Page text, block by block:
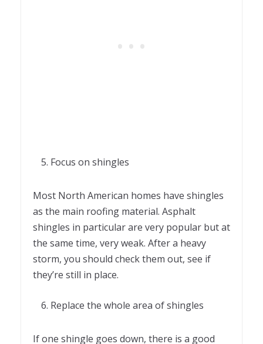
Focus on shingles
Most North American homes have shingles
as the main roofing material. Asphalt
shingles in particular are very popular but at
the same time, very weak. After a heavy
storm, you should check them out, see if
they’re still in place.
Replace the whole area of shingles
If one shingle goes down, there is a good